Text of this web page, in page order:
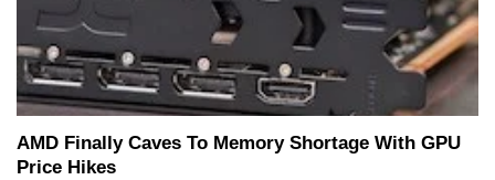
AMD Finally Caves To Memory Shortage With GPU
Price Hikes